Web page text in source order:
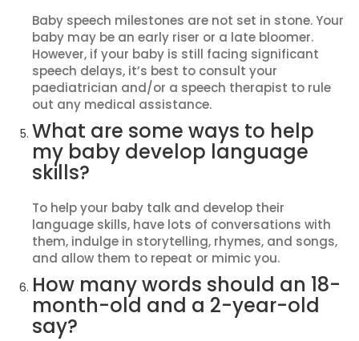
Baby speech milestones are not set in stone. Your
baby may be an early riser or a late bloomer.
However, if your baby is still facing significant
speech delays, it’s best to consult your
paediatrician and/or a speech therapist to rule
out any medical assistance.
What are some ways to help
my baby develop language
skills?
To help your baby talk and develop their
language skills, have lots of conversations with
them, indulge in storytelling, rhymes, and songs,
and allow them to repeat or mimic you.
How many words should an 18-
month-old and a 2-year-old
say?